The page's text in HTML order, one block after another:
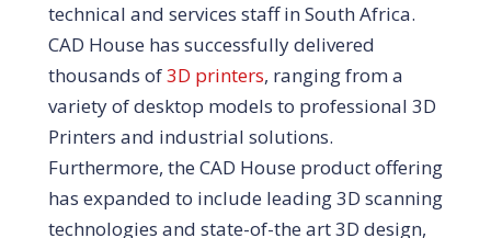
technical and services staff in South Africa.
CAD House has successfully delivered
thousands of3D printers, ranging from a
variety of desktop models to professional 3D
Printers and industrial solutions.
Furthermore, the CAD House product offering
has expanded to include leading 3D scanning
technologies and state-of-the art 3D design,